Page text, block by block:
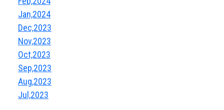
Jan,2024
Dec,2023
Nov,2023
Oct,2023
Sep,2023
Aug,2023
Jul,2023